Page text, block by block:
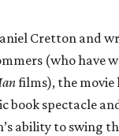
Cretton and
(who have
films), the movie
book spectacle
ability to swing